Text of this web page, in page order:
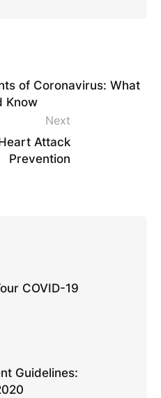
of Coronavirus: What
Know
Next
Attack
Prevention
COVID-19
Guidelines: